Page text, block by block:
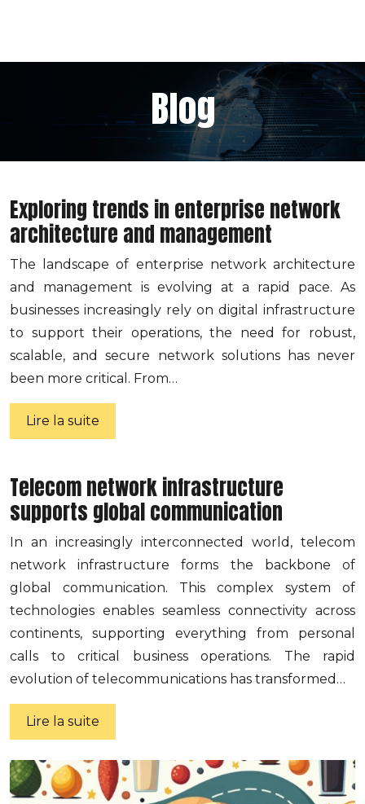
Blog
Exploring trends in enterprise network
architecture and management
The landscape of enterprise network architecture
and management is evolving at a rapid pace. As
businesses increasingly rely on digital infrastructure
to support their operations, the need for robust,
scalable, and secure network solutions has never
been more critical. From…
Lire la suite
Telecom network infrastructure
supports global communication
In an increasingly interconnected world, telecom
network infrastructure forms the backbone of
global communication. This complex system of
technologies enables seamless connectivity across
continents, supporting everything from personal
calls to critical business operations. The rapid
evolution of telecommunications has transformed…
Lire la suite